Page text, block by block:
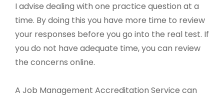
I advise dealing with one practice question at a
time. By doing this you have more time to review
your responses before you go into the real test. If
you do not have adequate time, you can review
the concerns online.
A Job Management Accreditation Service can